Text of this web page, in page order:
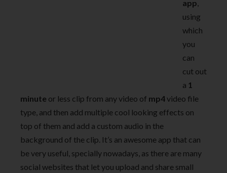
app,
using
which
you
can
cut out
a 1
minute or less clip from any video of mp4video file
type, and then add multiple cool looking effects on
top of them and add a custom audio in the
background of the clip. It’s an awesome app that can
be very useful, specially nowadays, as there are many
social websites that let you upload and share small